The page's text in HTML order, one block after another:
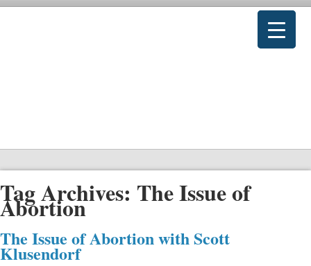
Tag Archives: The Issue of
Abortion
The Issue of Abortion with Scott
Klusendorf